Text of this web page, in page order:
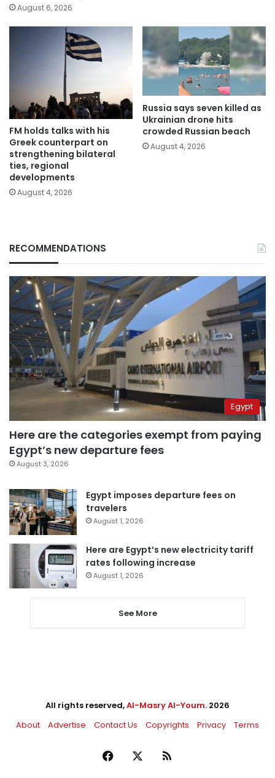
August 6, 2026
FM holds talks with his
Greek counterpart on
strengthening bilateral
ties, regional
developments
August 4, 2026
Russia says seven killed as
Ukrainian drone hits
crowded Russian beach
August 4, 2026
RECOMMENDATIONS
Egypt
Here are the categories exempt from paying
Egypt’s new departure fees
August 3, 2026
Egypt imposes departure fees on
travelers
August 1, 2026
Here are Egypt’s new electricity tariff
rates following increase
August 1, 2026
See More
All rights reserved,Al-Masry Al-Youm. 2026
About
Advertise Contact Us Copyrights Privacy Terms
Facebook RSS